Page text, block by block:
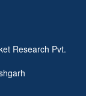
Research Pvt.